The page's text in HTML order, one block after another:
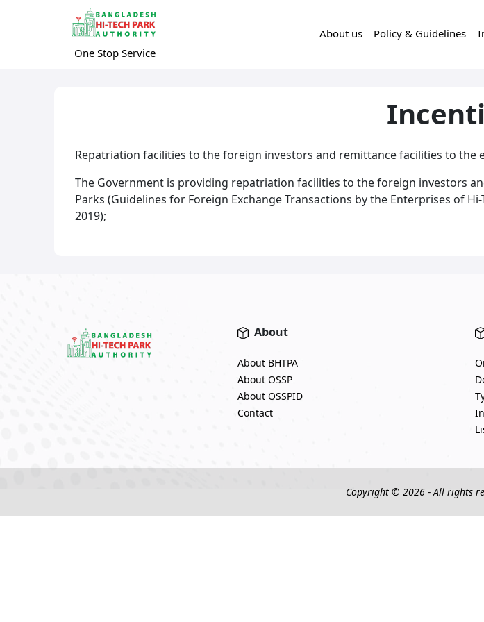
One Stop Service
About us Policy & Guidelines
Repatriation facilities to the foreign investors and remittance facilities to the
The Government is providing repatriation facilities to the foreign investors
Parks (Guidelines for Foreign Exchange Transactions by the Enterprises of
2019);
About
About BHTPA
About OSSP
About OSSPID
Contact
Copyright © 2026 - All rights